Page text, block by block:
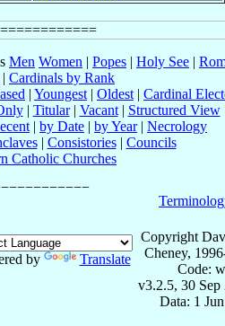
Men Women | Popes | Holy See |
| Cardinals by Rank
| Youngest | Oldest | Cardinal
| Titular| Vacant| Structured View
| by Date | by Year| Necrology
| Consistories| Councils
Catholic Churches
by Translate
Copyright
Cheney,
Code:
v3.2.5, 30 Sep
Data: 1